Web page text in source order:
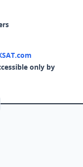
only by
a new tab)
in a new tab)
in a new tab)
in a new tab)
page (opens in a